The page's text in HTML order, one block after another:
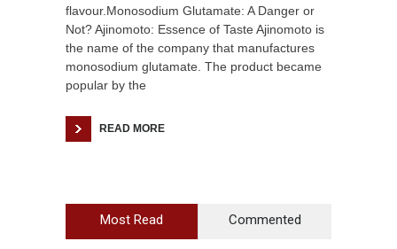
flavour.Monosodium Glutamate: A Danger or
Not? Ajinomoto: Essence of Taste Ajinomoto is
the name of the company that manufactures
monosodium glutamate. The product became
popular by the
READ MORE
Most Read Commented